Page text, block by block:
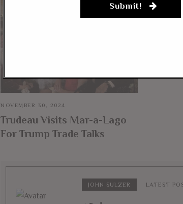
NOVEMBER 30, 2024
Trudeau Visits Mar-a-Lago
For Trump Trade Talks
“His
JOHN SULZER LATEST
Submit!